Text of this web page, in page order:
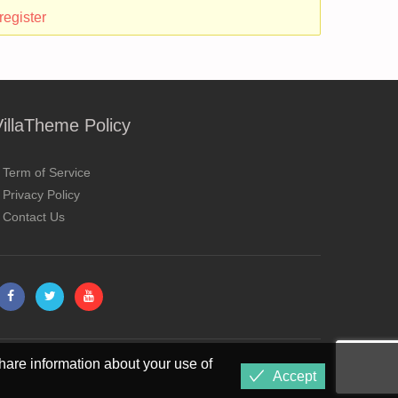
Policy
Term of Service
Privacy Policy
Contact Us
information about your use of
Accept